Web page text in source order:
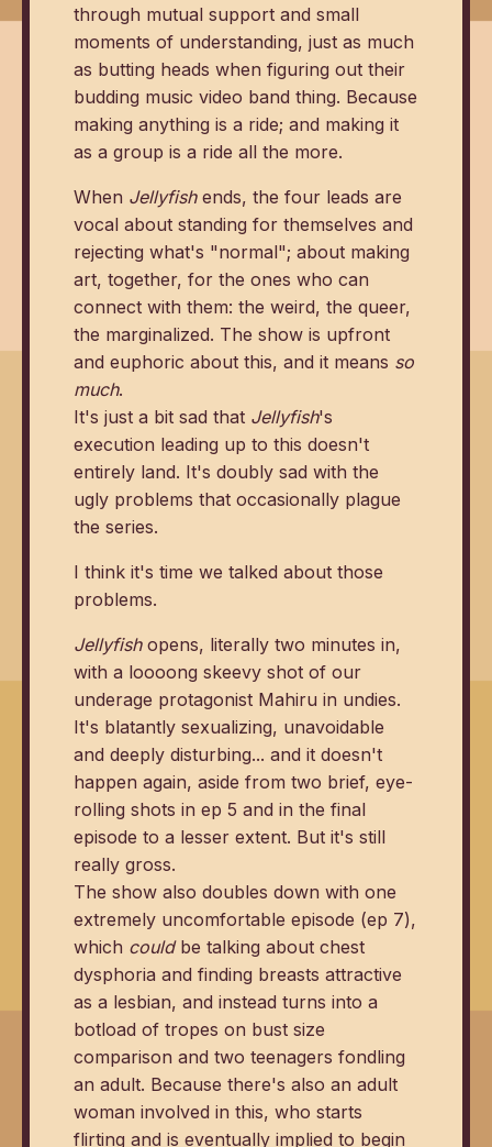
through mutual support and small
moments of understanding, just as much
as butting heads when figuring out their
budding music video band thing. Because
making anything is a ride; and making it
as a group is a ride all the more.
When Jellyfishends, the four leads are
vocal about standing for themselves and
rejecting what's "normal"; about making
art, together, for the ones who can
connect with them: the weird, the queer,
the marginalized. The show is upfront
and euphoric about this, and it means so
much.
It's just a bit sad that Jellyfish's
execution leading up to this doesn't
entirely land. It's doubly sad with the
ugly problems that occasionally plague
the series.
I think it's time we talked about those
problems.
Jellyfishopens, literally two minutes in,
with a loooong skeevy shot of our
underage protagonist Mahiru in undies.
It's blatantly sexualizing, unavoidable
and deeply disturbing... and it doesn't
happen again, aside from two brief, eye-
rolling shots in ep 5 and in the final
episode to a lesser extent. But it's still
really gross.
The show also doubles down with one
extremely uncomfortable episode (ep 7),
which couldbe talking about chest
dysphoria and finding breasts attractive
as a lesbian, and instead turns into a
botload of tropes on bust size
comparison and two teenagers fondling
an adult. Because there's also an adult
woman involved in this, who starts
flirting and is eventually implied to begin